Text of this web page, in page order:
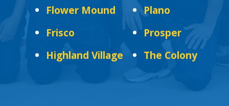
Flower Mound
Frisco
Highland Village
Plano
Prosper
The Colony